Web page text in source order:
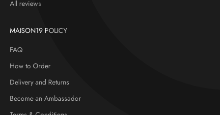
All reviews
MAISON19 POLICY
FAQ
How to Order
Delivery and Returns
Become an Ambassador